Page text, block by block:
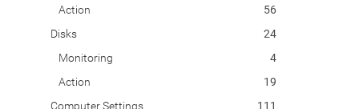
Action
56
Disks
24
Monitoring
4
Action
19
Computer Settings
111